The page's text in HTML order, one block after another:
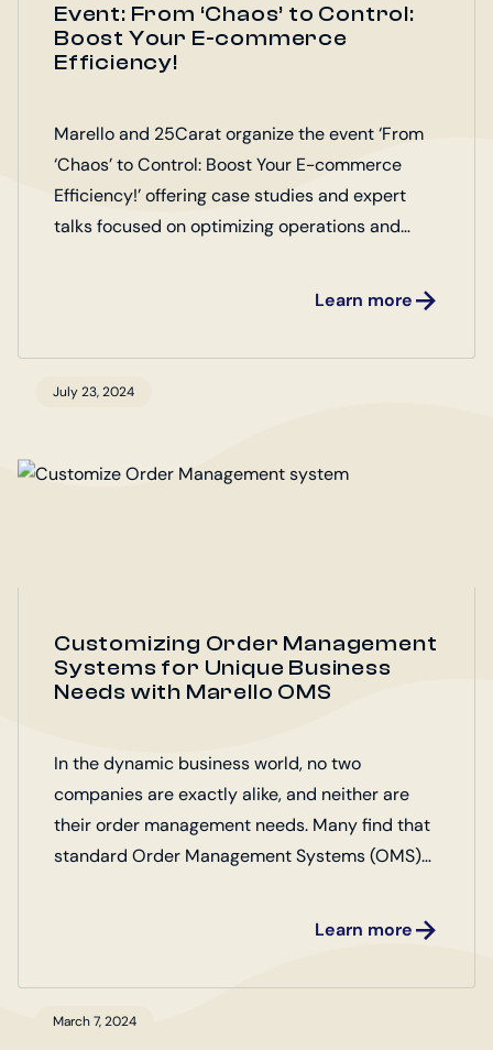
Event: From ‘Chaos’ to Control:
Boost Your E-commerce
Efficiency!
Marello and 25Carat organize the event ‘From
‘Chaos’ to Control: Boost Your E-commerce
Efficiency!’ offering case studies and expert
talks focused on optimizing operations and
Learn more
July 23, 2024
Customizing Order Management
Systems for Unique Business
Needs with Marello OMS
In the dynamic business world, no two
companies are exactly alike, and neither are
their order management needs. Many find that
standard Order Management Systems (OMS)
OMS Open Source offers a flexible and
Learn more
March 7, 2024